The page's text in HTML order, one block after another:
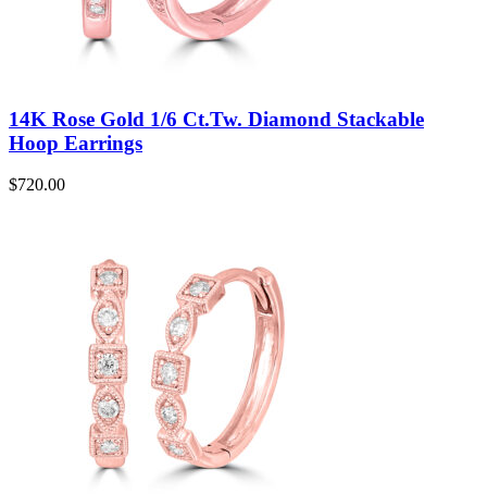
14K Rose Gold 1/6 Ct.Tw. Diamond Stackable
Hoop Earrings
$720.00